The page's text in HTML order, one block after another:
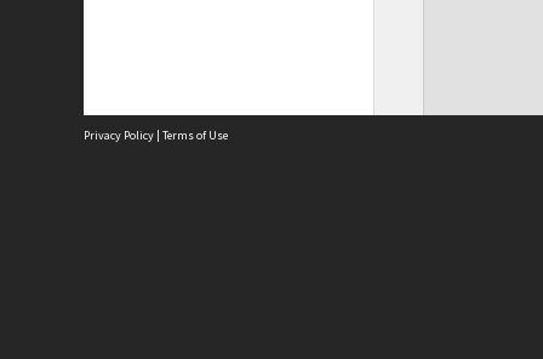
Privacy Policy | Terms of Use